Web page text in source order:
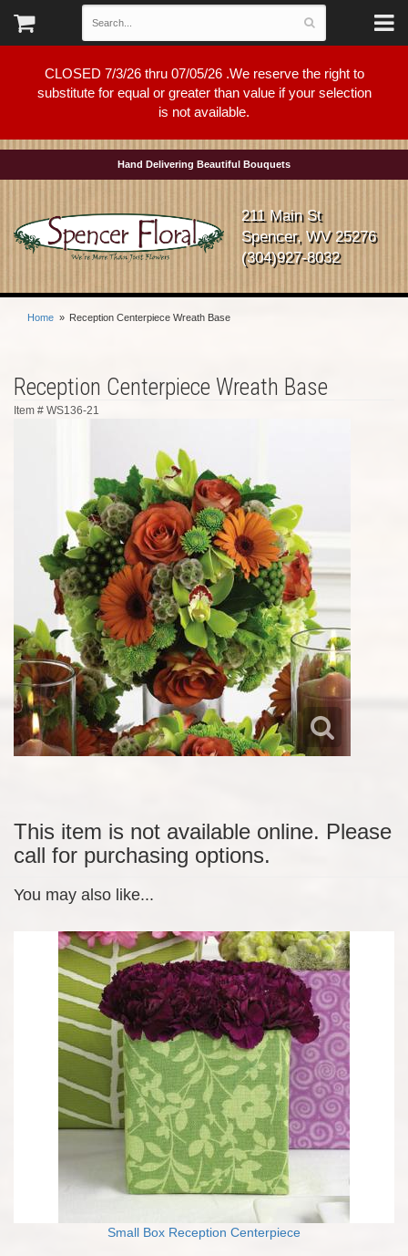
CLOSED 7/3/26 thru 07/05/26 .We reserve the right to
substitute for equal or greater than value if your selection
is not available.
Hand Delivering Beautiful Bouquets
211 Main St
Spencer, WV 25276
(304)927-8032
Home Reception Centerpiece Wreath Base
Reception Centerpiece Wreath Base
Item # WS136-21
This item is not available online. Please
call for purchasing options.
You may also like...
Small Box Reception Centerpiece